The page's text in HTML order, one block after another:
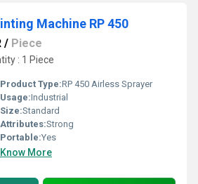
Machine RP 450
/ Piece
: 1 Piece
Product Type:RP 450 Airless Sprayer
Usage:Industrial
Size:Standard
Attributes:Strong
Portable:Yes
Know More